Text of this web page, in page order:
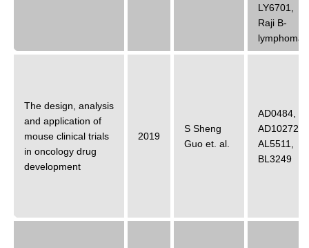
LY6701
Raji B-
lymphoma
The design, analysis
and application of
mouse clinical trials
in oncology drug
development
2019
S Sheng
Guo et. al.
AD0484
AD10272
AL5511
BL3249